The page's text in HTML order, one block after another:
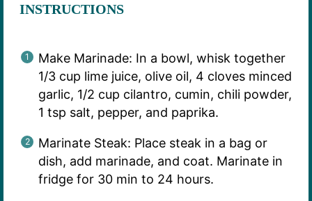
INSTRUCTIONS
Make Marinade: In a bowl, whisk together
1/3 cup lime juice, olive oil, 4 cloves minced
garlic, 1/2 cup cilantro, cumin, chili powder,
1 tsp salt, pepper, and paprika.
Marinate Steak: Place steak in a bag or
dish, add marinade, and coat. Marinate in
fridge for 30 min to 24 hours.